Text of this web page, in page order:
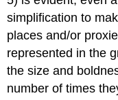
simplification to
places and/or
represented in the
the size and
number of times